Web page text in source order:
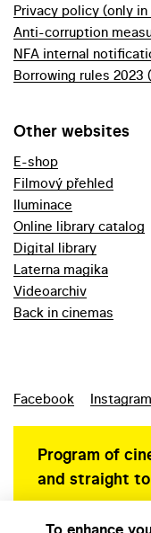
Privacy policy (only in
Anti-corruption
NFA internal
Borrowing rules 2023
Other websites
E-shop
Filmový přehled
Iluminace
Online library catalog
Digital library
Laterna magika
Videoarchiv
Back in cinemas
Facebook Instagram
Program of
and straight